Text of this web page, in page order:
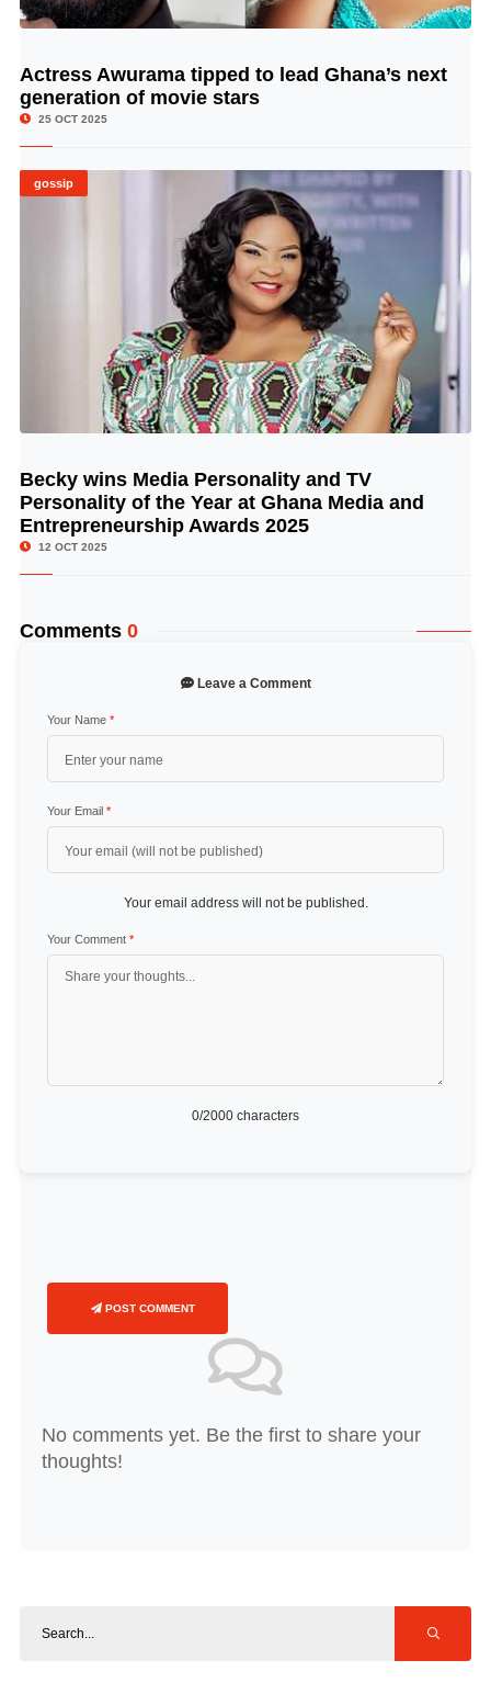
© Image Copyrights Title
Actress Awurama tipped to lead Ghana’s next
generation of movie stars
25 OCT 2025
gossip
© Image Copyrights Title
Becky wins Media Personality and TV
Personality of the Year at Ghana Media and
Entrepreneurship Awards 2025
12 OCT 2025
Comments 0
Leave a Comment
Your Name *
Your Email *
Your email address will not be published.
Your Comment *
0/2000 characters
POST COMMENT
No comments yet. Be the first to share your
thoughts!